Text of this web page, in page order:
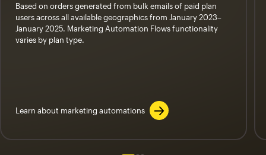
Based on orders generated from bulk emails of paid plan
users across all available geographics from January 2023–
January 2025. Marketing Automation Flows functionality
varies by plan type.
Learn about marketing automations